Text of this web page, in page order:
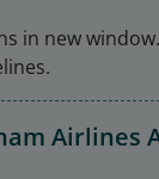
in new
Airlines